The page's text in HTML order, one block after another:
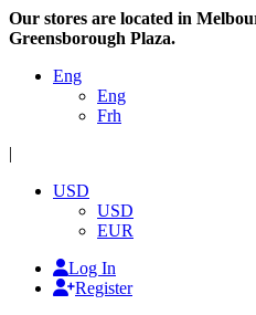
Our stores are located in
Greensborough Plaza.
Eng
Eng
Frh
|
USD
USD
EUR
Log In
Register